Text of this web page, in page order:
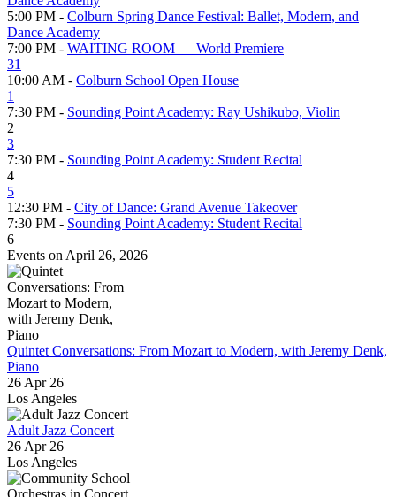
5:00 PM - Colburn Spring Dance Festival: Ballet, Modern, and
Dance Academy
7:00 PM - WAITING ROOM — World Premiere
31
10:00 AM - Colburn School Open House
1
7:30 PM - Sounding Point Academy: Ray Ushikubo, Violin
2
3
7:30 PM - Sounding Point Academy: Student Recital
4
5
12:30 PM - City of Dance: Grand Avenue Takeover
7:30 PM - Sounding Point Academy: Student Recital
6
Events on April 26, 2026
Quintet Conversations: From Mozart to Modern, with Jeremy Denk,
Piano
26 Apr 26
Los Angeles
Adult Jazz Concert
26 Apr 26
Los Angeles